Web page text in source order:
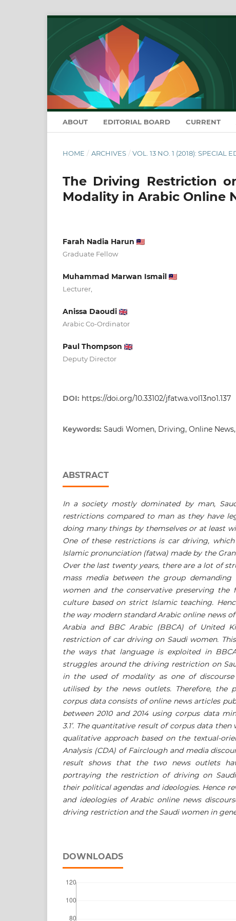
ABOUT EDITORIAL BOARD CURRENT
HOME / ARCHIVES / VOL. 13 NO. 1 (2018): SPECIAL
The Driving Restriction
Modality in Arabic Online
Farah Nadia Harun
Graduate Fellow
Muhammad Marwan Ismail
Lecturer,
Anissa Daoudi
Arabic Co-Ordinator
Paul Thompson
Deputy Director
DOI: https://doi.org/10.33102/jfatwa.vol13no1.137
Keywords: Saudi Women, Driving, Online
ABSTRACT
In a society mostly dominated by man,
restrictions compared to man as they have
doing many things by themselves or at least
One of these restrictions is car driving,
Islamic pronunciation (fatwa) made by the
Over the last twenty years, there are a lot of
mass media between the group
women and the conservative preserving the
culture based on strict Islamic teaching.
the way modern standard Arabic online news
Arabia and BBC Arabic (BBCA) of United
restriction of car driving on Saudi women.
the ways that language is exploited in
struggles around the driving restriction on
in the used of modality as one of
utilisedby the news outlets. Therefore, the
corpus data consists of online news articles
between 2010 and 2014 using corpus data
3.1’. The quantitative result of corpus data then
qualitative approach based on the textual-
Analysis (CDA) of Fairclough and media
result shows that the two news outlets
portraying the restriction of driving on
their political agendas and ideologies. Hence
and ideologies of Arabic online news
driving restriction and the Saudi women in
DOWNLOADS